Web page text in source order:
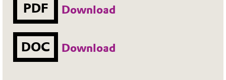
PDF Download
DOC Download